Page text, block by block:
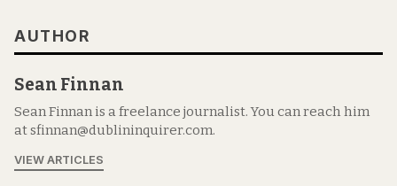
AUTHOR
Sean Finnan
Sean Finnan is a freelance journalist. You can reach him
at sfinnan@dublininquirer.com.
VIEW ARTICLES